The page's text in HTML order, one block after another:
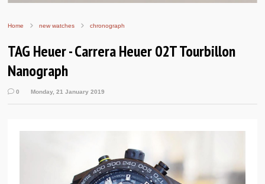
Home new watches chronograph
TAG Heuer - Carrera Heuer 02T Tourbillon
Nanograph
0 Monday, 21 January 2019